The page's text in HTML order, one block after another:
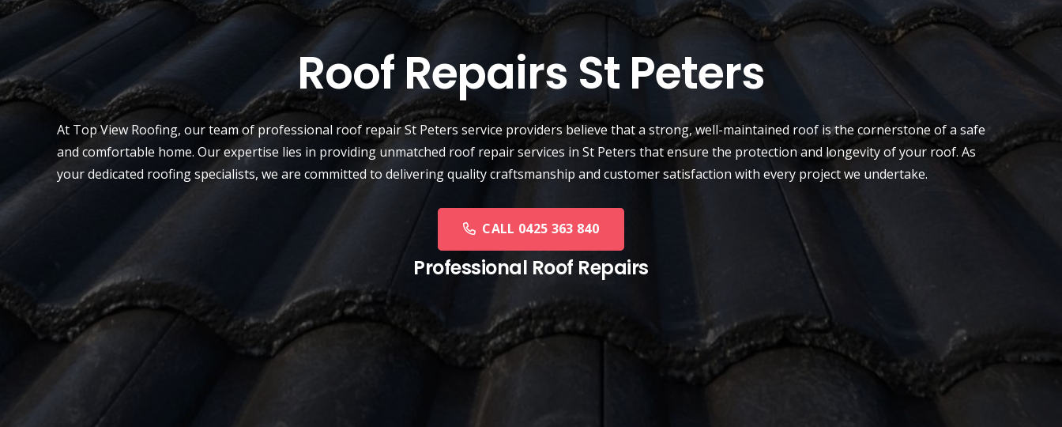
Roof Repairs St Peters
At Top View Roofing, our team of professional roof repairSt Peters service providers believe that a strong, well-maintained roof is the cornerstone of a safe
and comfortable home. Our expertise lies in providing unmatched roof repair services in St Peters that ensure the protection and longevity of your roof. As
your dedicated roofing specialists, we are committed to delivering quality craftsmanship and customer satisfaction with every project we undertake.
CALL 0425 363 840
Professional Roof Repairs